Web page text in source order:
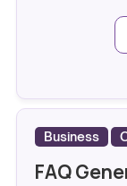
Business
FAQ